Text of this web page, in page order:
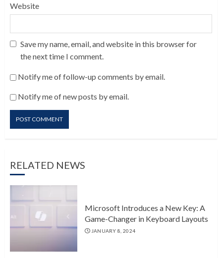
Website
Save my name, email, and website in this browser for
the next time I comment.
Notify me of follow-up comments by email.
Notify me of new posts by email.
RELATED NEWS
Microsoft Introduces a New Key: A
Game-Changer in Keyboard Layouts
JANUARY 8, 2024